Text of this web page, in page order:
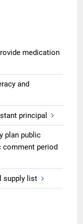
medication
and
principal
plan public
comment period
supply list